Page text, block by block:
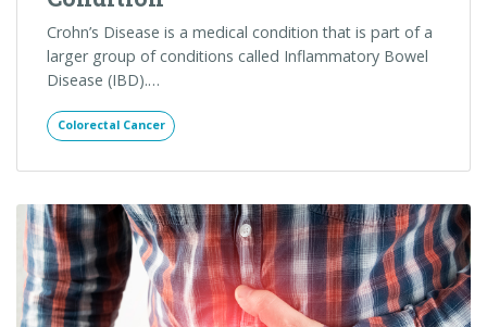
Digestive Disease